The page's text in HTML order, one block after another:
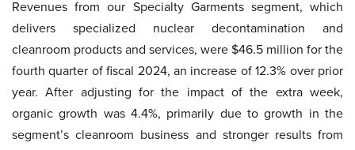
Revenues from our Specialty Garments segment, which
delivers specialized nuclear decontamination and
cleanroom products and services, were $46.5 million for the
fourth quarter of fiscal 2024, an increase of 12.3% over prior
year. After adjusting for the impact of the extra week,
organic growth was 4.4%, primarily due to growth in the
segment’s cleanroom business and stronger results from